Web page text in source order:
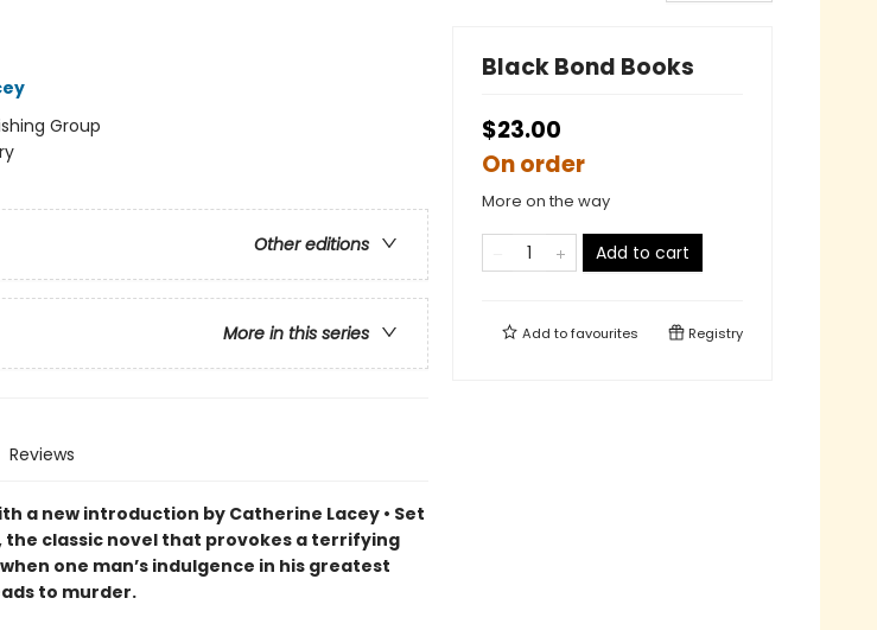
Group
Other editions
More in this series
Reviews
With a new introduction by Catherine Lacey • Set
classic novel that provokes a terrifying
one man’s indulgence in his greatest
to murder.
Black Bond Books
$23.00
On order
More on the way
Add to cart
Add tofavourites Registry